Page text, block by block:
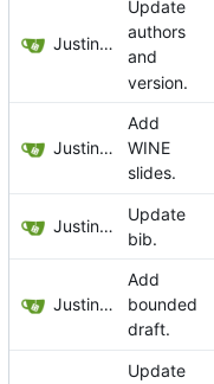
Justin Hsu
Update
authors
and
version.
Justin Hsu
Add
WINE
slides.
Justin Hsu
Update
bib.
Justin Hsu
Add
bounded
draft.
Update